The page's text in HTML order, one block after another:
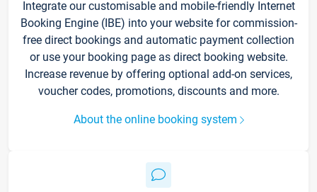
Integrate our customisable and mobile-friendly Internet
Booking Engine (IBE) into your website for commission-
free direct bookings and automatic payment collection
or use your booking page as direct booking website.
Increase revenue by offering optional add-on services,
voucher codes, promotions, discounts and more.
About the online booking system